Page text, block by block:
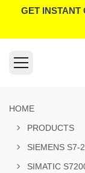
GET INSTANT
HOME
PRODUCTS
SIEMENS S7-
SIMATIC